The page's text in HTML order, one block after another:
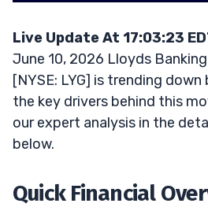
Live Update At 17:03:23
June 10, 2026 Lloyds
[NYSE: LYG] is trending
the key drivers behind this
our expert analysis in the
below.
Quick Financial